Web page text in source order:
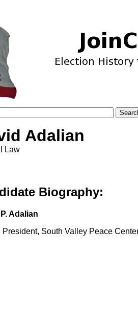
Adalian
Law
Biography:
Adalian
President, South Valley Peace